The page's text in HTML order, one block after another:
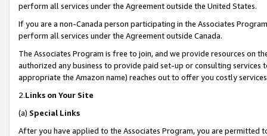
perform all services under the Agreement outside the United States.
If you are a non-Canada person participating in the Associates
perform all services under the Agreement outside Canada.
The Associates Program is free to join, and we provide resources on
authorized any business to provide paid set-up or consulting
appropriate the Amazon name) reaches out to offer you costly
2.Links on Your Site
(a) Special Links
After you have applied to the Associates Program, you are permitted